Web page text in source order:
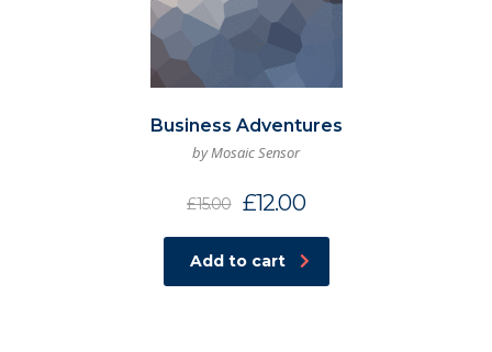
Business Adventures
by Mosaic Sensor
£15.00 £12.00
Add to cart